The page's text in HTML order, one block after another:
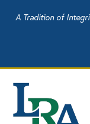
A Tradition of